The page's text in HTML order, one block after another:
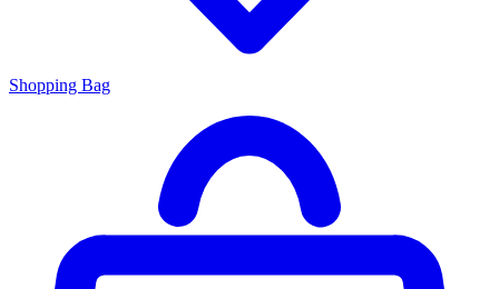
Shopping Bag